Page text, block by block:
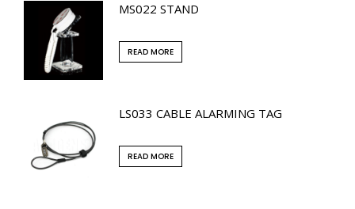
MS022 STAND
READ MORE
LS033 CABLE ALARMING TAG
READ MORE